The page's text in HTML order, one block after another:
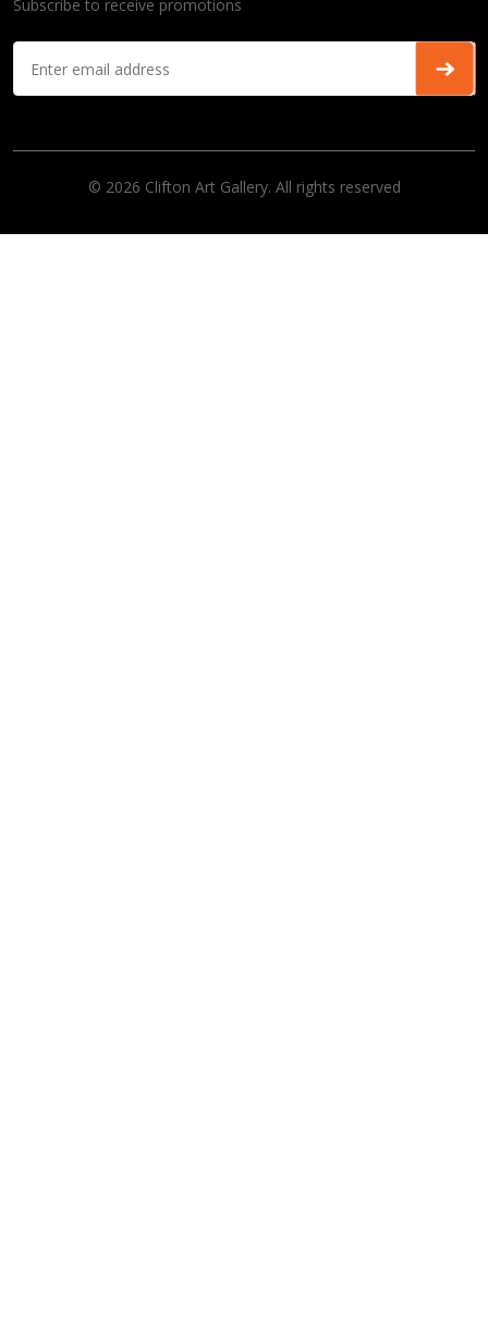
Subscribe to receive promotions
© 2026 Clifton Art Gallery. All rights reserved